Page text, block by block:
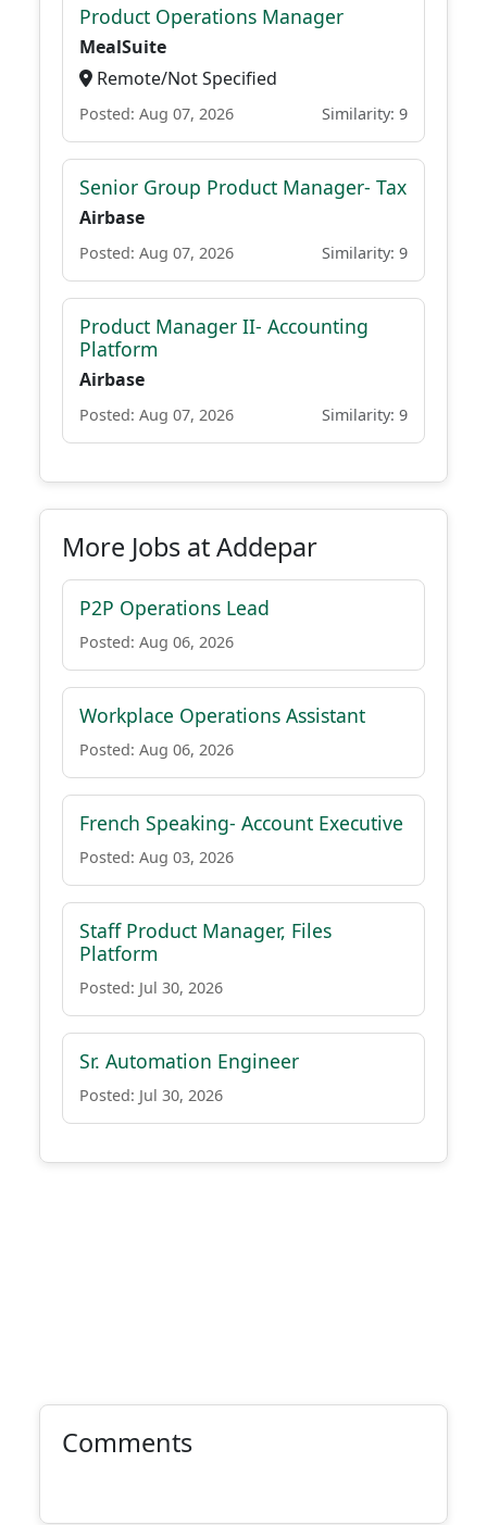
Product Operations Manager
MealSuite
Remote/Not Specified
Posted: Aug 07, 2026 Similarity: 9
Senior Group Product Manager- Tax
Airbase
Posted: Aug 07, 2026 Similarity: 9
Product Manager II- Accounting
Platform
Airbase
Posted: Aug 07, 2026 Similarity: 9
More Jobs at Addepar
P2P Operations Lead
Posted: Aug 06, 2026
Workplace Operations Assistant
Posted: Aug 06, 2026
French Speaking- Account Executive
Posted: Aug 03, 2026
Staff Product Manager, Files
Platform
Posted: Jul 30, 2026
Sr. Automation Engineer
Posted: Jul 30, 2026
Comments